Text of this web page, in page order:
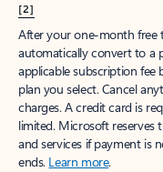
[2]
After your one-month free
automatically convert to a
applicable subscription
plan you select. Cancel
charges. A credit card is
limited. Microsoft reserves
and services if payment is
ends. Learn more.